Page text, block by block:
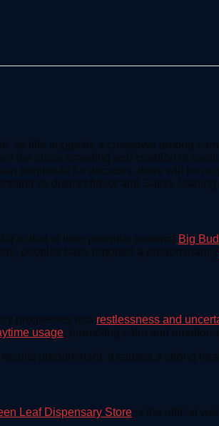
Its title suggests a crossover among
the cross-breeding and creation of
peninsula for decades, there will be
its distinct flavor and Sativa-leaning
to that of their potential parental Big Bud
peoples have reported a predominantly
progresses into restlessness and
usage, promoting calm and
predominant. It causes a strong
Leaf Dispensary Store is the official